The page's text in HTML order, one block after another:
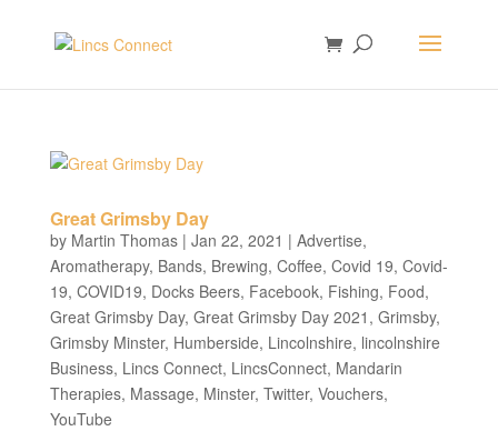
Great Grimsby Day
by Martin Thomas| Jan 22, 2021 | Advertise,
Aromatherapy, Bands, Brewing, Coffee, Covid 19, Covid-
19, COVID19, Docks Beers, Facebook, Fishing, Food,
Great Grimsby Day, Great Grimsby Day 2021 , Grimsby,
Grimsby Minster, Humberside, Lincolnshire, lincolnshire
Business, Lincs Connect, LincsConnect, Mandarin
Therapies, Massage, Minster, Twitter, Vouchers,
YouTube